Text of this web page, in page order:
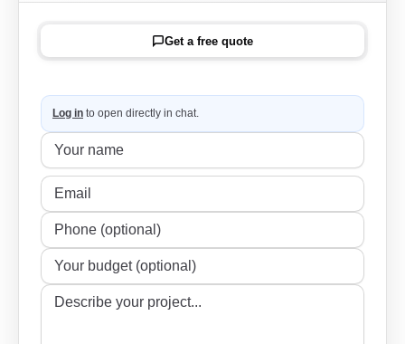
Get a free quote
Log in to open directly in chat.